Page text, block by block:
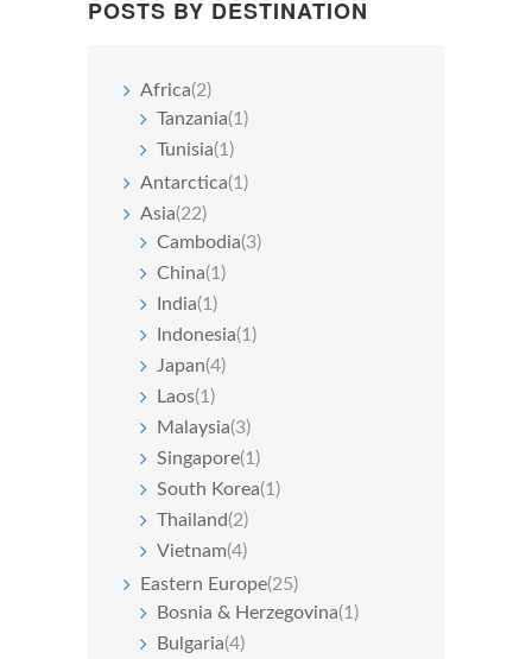
POSTS BY DESTINATION
Africa(2)
Tanzania(1)
Tunisia(1)
Antarctica(1)
Asia(22)
Cambodia(3)
China(1)
India(1)
Indonesia(1)
Japan(4)
Laos(1)
Malaysia(3)
Singapore(1)
South Korea(1)
Thailand(2)
Vietnam(4)
Eastern Europe(25)
Bosnia & Herzegovina(1)
Bulgaria(4)